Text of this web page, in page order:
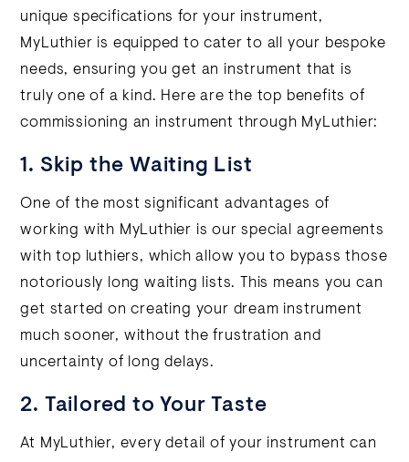
unique specifications for your instrument,
MyLuthier is equipped to cater to all your bespoke
needs, ensuring you get an instrument that is
truly one of a kind. Here are the top benefits of
commissioning an instrument through MyLuthier:
1. Skip the Waiting List
One of the most significant advantages of
working with MyLuthier is our special agreements
with top luthiers, which allow you to bypass those
notoriously long waiting lists. This means you can
get started on creating your dream instrument
much sooner, without the frustration and
uncertainty of long delays.
2. Tailored to Your Taste
At MyLuthier, every detail of your instrument can